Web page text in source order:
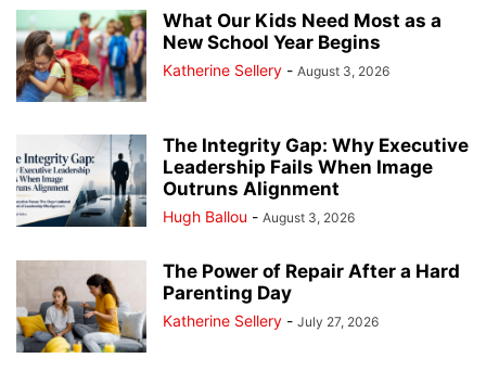
What Our Kids Need Most as a
New School Year Begins
Katherine Sellery - August 3, 2026
The Integrity Gap: Why Executive
Leadership Fails When Image
Outruns Alignment
Hugh Ballou - August 3, 2026
The Power of Repair After a Hard
Parenting Day
Katherine Sellery - July 27, 2026